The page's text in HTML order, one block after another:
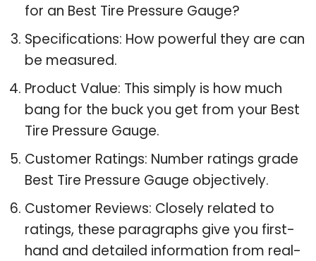
for an Best Tire Pressure Gauge?
Specifications: How powerful they are can
be measured.
Product Value: This simply is how much
bang for the buck you get from your Best
Tire Pressure Gauge.
Customer Ratings: Number ratings grade
Best Tire Pressure Gauge objectively.
Customer Reviews: Closely related to
ratings, these paragraphs give you first-
hand and detailed information from real-